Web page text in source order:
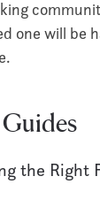
one will be
the Right